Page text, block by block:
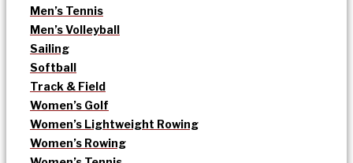
Men’s Tennis
Men’s Volleyball
Sailing
Softball
Track & Field
Women’s Golf
Women’s Lightweight Rowing
Women’s Rowing